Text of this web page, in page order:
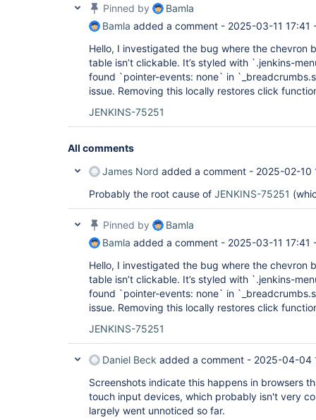
Pinned by
Bamla
Bamla added a comment - 2025-03-11 17:41
Hello, I investigated the bug where the chevron
table isn’t clickable. It’s styled with `.jenkins-
found `pointer-events: none` in
issue. Removing this locally restores click
JENKINS-75251
All comments
James Nord added a comment - 2025-02-10
Probably the root cause of JENKINS-75251
Pinned by
Bamla
Bamla added a comment - 2025-03-11 17:41
Hello, I investigated the bug where the chevron
table isn’t clickable. It’s styled with `.jenkins-
found `pointer-events: none` in
issue. Removing this locally restores click
JENKINS-75251
Daniel Beck added a comment - 2025-04-04
Screenshots indicate this happens in browsers
touch input devices, which probably isn't very
largely went unnoticed so far.